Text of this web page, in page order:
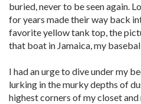
buried, never to be seen again.
for years made their way back
favorite yellow tank top, the
that boat in Jamaica, my
I had an urge to dive under my
lurking in the murky depths of
highest corners of my closet